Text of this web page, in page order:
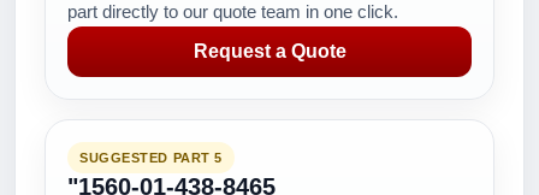
part directly to our quote team in one click.
Request a Quote
SUGGESTED PART 5
"1560-01-438-8465